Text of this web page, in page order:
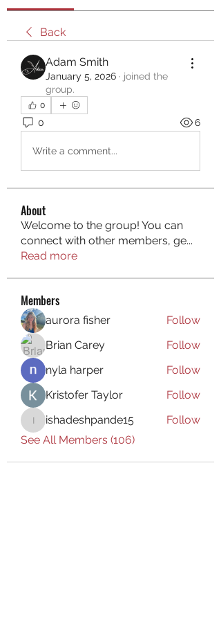
Back
Adam Smith
January 5, 2026 · joined the
group.
0
0 6
Write a comment...
About
Welcome to the group! You can
connect with other members, ge...
Read more
Members
aurora fisher
Follow
Brian Carey
Follow
nyla harper
Follow
Kristofer Taylor
Follow
ishadeshpande15
ishadeshpande15
Follow
See All Members (106)